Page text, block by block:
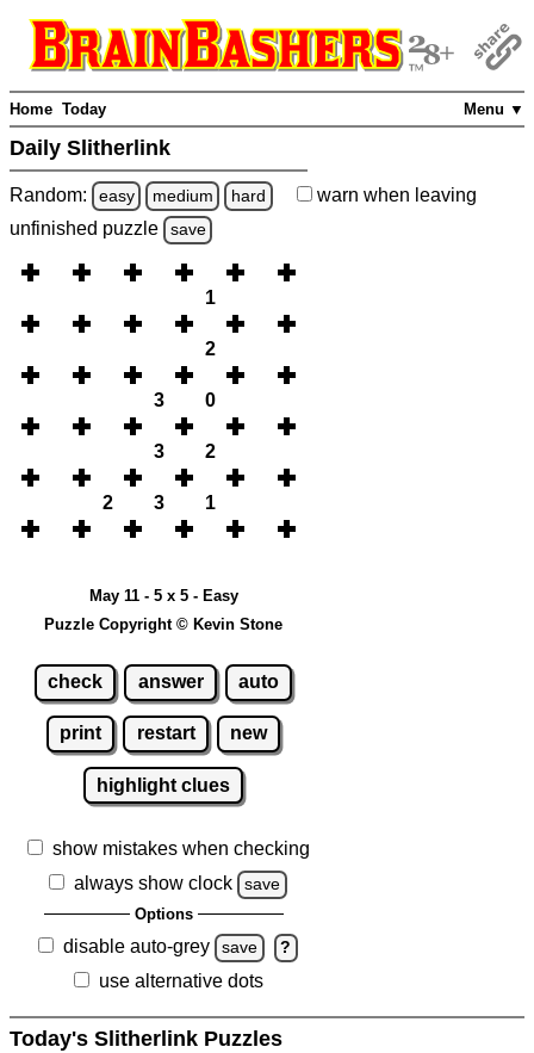
Menu ▼
Home Today
Daily Slitherlink
Random: easy medium hard warn when leaving
unfinished puzzle save
1
2
3 0
3 2
2 3 1
May 11 - 5 x 5 - Easy
Puzzle Copyright © Kevin Stone
check answer auto
print restart new
highlight clues
show mistakes when checking
always show clock
save
Options
disable auto-grey save ?
use alternative dots
Today's Slitherlink Puzzles